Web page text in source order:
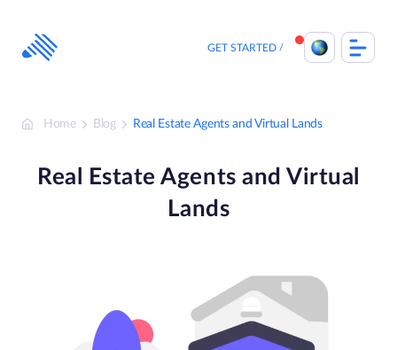
content
GET STARTED
Home Blog Real Estate Agents and Virtual Lands
Real Estate Agents and Virtual
Lands